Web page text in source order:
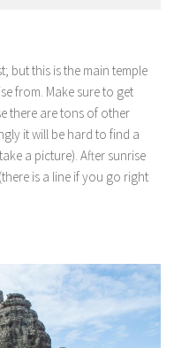
but this is the main temple
from. Make sure to get
there are tons of other
it will be hard to find a
a picture). After sunrise
is a line if you go right